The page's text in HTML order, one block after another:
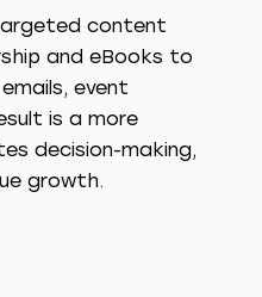
content
and eBooks to
event
is a more
decision-making,
growth.